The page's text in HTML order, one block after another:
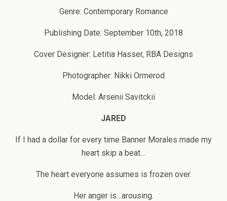
Genre: Contemporary Romance
Publishing Date: September 10th, 2018
Cover Designer: Letitia Hasser, RBA Designs
Photographer: Nikki Ormerod
Model: Arsenii Savitckii
JARED
If I had a dollar for every time Banner Morales made my
heart skip a beat…
The heart everyone assumes is frozen over.
Her anger is…arousing.